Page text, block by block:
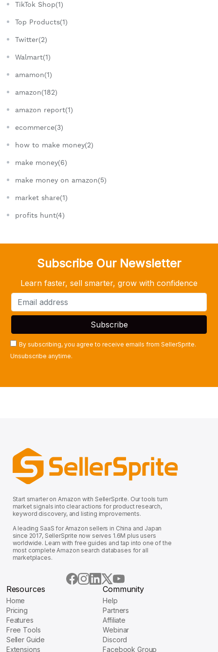
TikTok Shop(1)
Top Products(1)
Twitter(2)
Walmart(1)
amamon(1)
amazon(182)
amazon report(1)
ecommerce(3)
how to make money(2)
make money(6)
make money on amazon(5)
market share(1)
profits hunt(4)
Subscribe Our Newsletter
Learn faster, sell smarter, grow with confidence
By subscribing, you agree to receive emails from SellerSprite.
Unsubscribe anytime.